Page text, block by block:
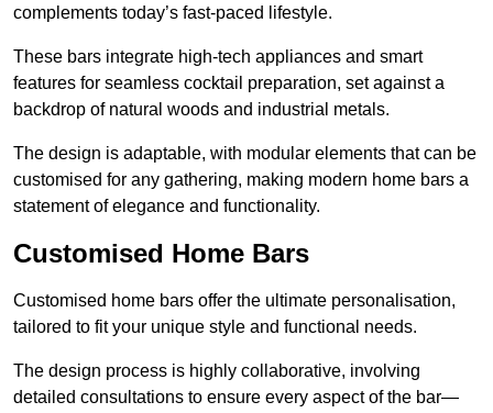
complements today’s fast-paced lifestyle.
These bars integrate high-tech appliances and smart
features for seamless cocktail preparation, set against a
backdrop of natural woods and industrial metals.
The design is adaptable, with modular elements that can be
customised for any gathering, making modern home bars a
statement of elegance and functionality.
Customised Home Bars
Customised home bars offer the ultimate personalisation,
tailored to fit your unique style and functional needs.
The design process is highly collaborative, involving
detailed consultations to ensure every aspect of the bar—